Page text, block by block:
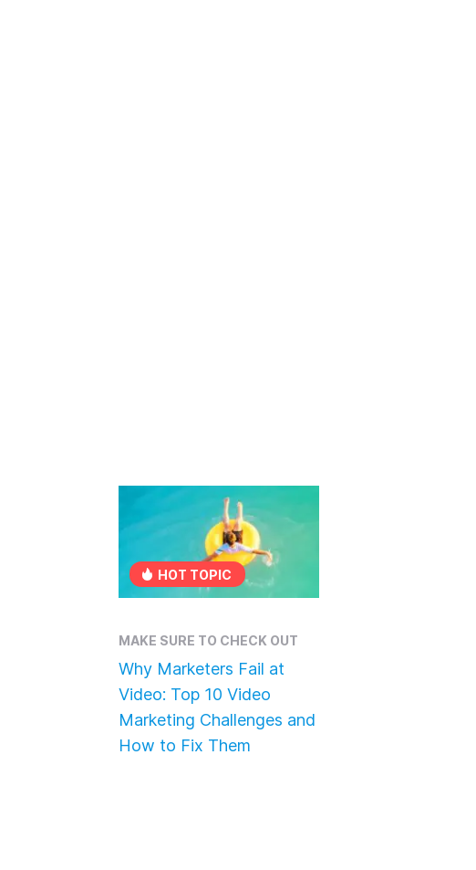
HOT TOPIC
MAKE SURE TO CHECK OUT
Why Marketers Fail at
Video: Top 10 Video
Marketing Challenges and
How to Fix Them